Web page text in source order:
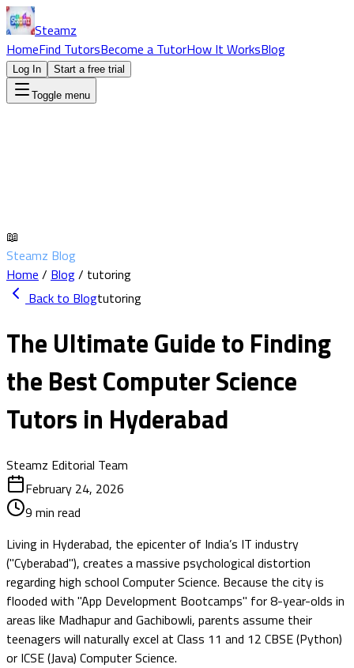
Steamz
HomeFind TutorsBecome a TutorHow It WorksBlog
Log In Start a free trial
Toggle menu
📖
Steamz Blog
Home / Blog/ tutoring
Back to Blogtutoring
The Ultimate Guide to Finding
the Best Computer Science
Tutors in Hyderabad
Steamz Editorial Team
February 24, 2026
9 min read
Living in Hyderabad, the epicenter of India’s IT industry
("Cyberabad"), creates a massive psychological distortion
regarding high school Computer Science. Because the city is
flooded with "App Development Bootcamps" for 8-year-olds in
areas like Madhapur and Gachibowli, parents assume their
teenagers will naturally excel at Class 11 and 12 CBSE (Python)
or ICSE (Java) Computer Science.